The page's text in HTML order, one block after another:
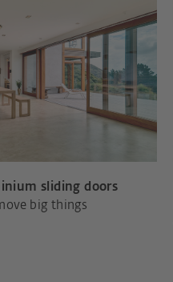
sliding doors
big things